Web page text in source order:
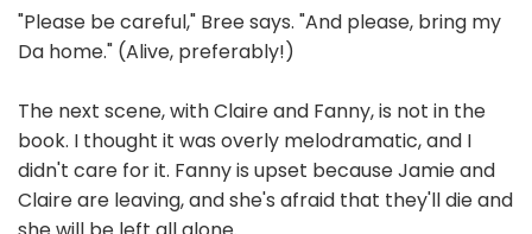
"Please be careful," Bree says. "And please, bring my
Da home." (Alive, preferably!)
The next scene, with Claire and Fanny, is not in the
book. I thought it was overly melodramatic, and I
didn't care for it. Fanny is upset because Jamie and
Claire are leaving, and she's afraid that they'll die and